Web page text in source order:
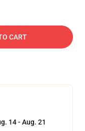
CART
14 - Aug. 21